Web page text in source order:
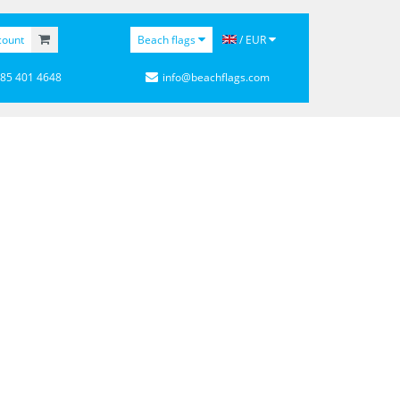
Beach flags / EUR
401 4648 info@beachflags.com